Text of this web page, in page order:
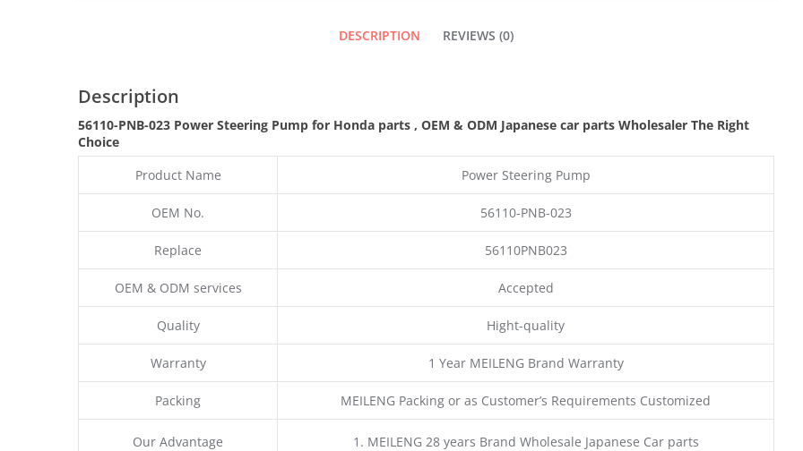
DESCRIPTION REVIEWS (0)
Description
56110-PNB-023 Power Steering Pump for Honda parts , OEM & ODM Japanese car parts Wholesaler The Right
Choice
Product Name
Power Steering Pump
OEM No. 56110-PNB-023
Replace 56110PNB023
OEM & ODM services Accepted
Quality Hight-quality
Warranty 1 Year MEILENG Brand Warranty
Packing MEILENG Packing or as Customer’s Requirements Customized
Our Advantage
1. MEILENG 28 years Brand Wholesale Japanese Car parts